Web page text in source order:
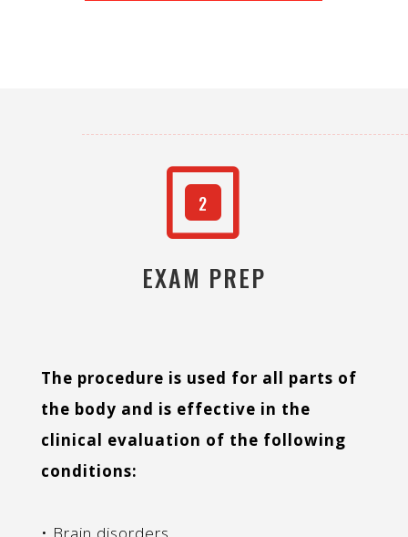
W
2
EXAM PREP
The procedure is used for all parts of
the body and is effective in the
clinical evaluation of the following
conditions: